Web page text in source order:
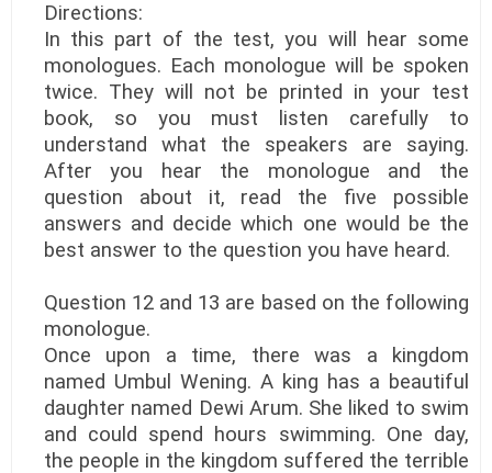
Directions:
In this part of the test, you will hear some
monologues. Each monologue will be spoken
twice. They will not be printed in your test
book, so you must listen carefully to
understand what the speakers are saying.
After you hear the monologue and the
question about it, read the five possible
answers and decide which one would be the
best answer to the question you have heard.
Question 12 and 13 are based on the following
monologue.
Once upon a time, there was a kingdom
named Umbul Wening. A king has a beautiful
daughter named Dewi Arum. She liked to swim
and could spend hours swimming. One day,
the people in the kingdom suffered the terrible